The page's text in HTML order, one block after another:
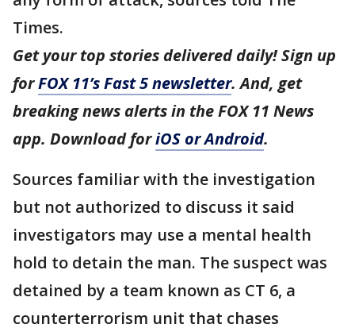
Times.
Get your top stories delivered daily! Sign up
forFOX 11’s Fast 5 newsletter. And, get
breaking news alerts in the FOX 11 News
app. Download foriOS or Android.
Sources familiar with the investigation
but not authorized to discuss it said
investigators may use a mental health
hold to detain the man. The suspect was
detained by a team known as CT 6, a
counterterrorism unit that chases